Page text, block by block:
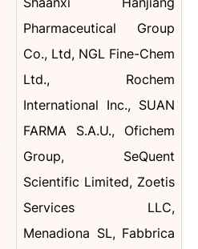
Pharmaceutical Group
Co., Ltd, NGL Fine-Chem
Ltd., Rochem
International Inc., SUAN
FARMA S.A.U., Ofichem
Group, SeQuent
Scientific Limited, Zoetis
Services LLC,
Menadiona SL, Fabbrica